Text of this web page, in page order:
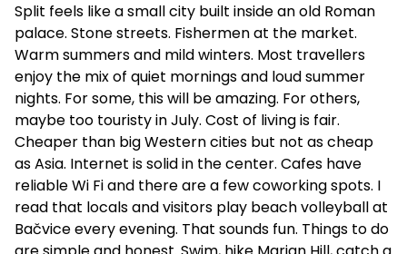
Split feels like a small city built inside an old Roman
palace. Stone streets. Fishermen at the market.
Warm summers and mild winters. Most travellers
enjoy the mix of quiet mornings and loud summer
nights. For some, this will be amazing. For others,
maybe too touristy in July. Cost of living is fair.
Cheaper than big Western cities but not as cheap
as Asia. Internet is solid in the center. Cafes have
reliable Wi Fi and there are a few coworking spots. I
read that locals and visitors play beach volleyball at
Bačvice every evening. That sounds fun. Things to do